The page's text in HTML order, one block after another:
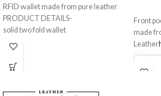
RFID wallet made from pure leather
PRODUCT DETAILS-
solid two fold wallet
2 main cash compartments
Perfect for gifting also.
Front
made
Leather